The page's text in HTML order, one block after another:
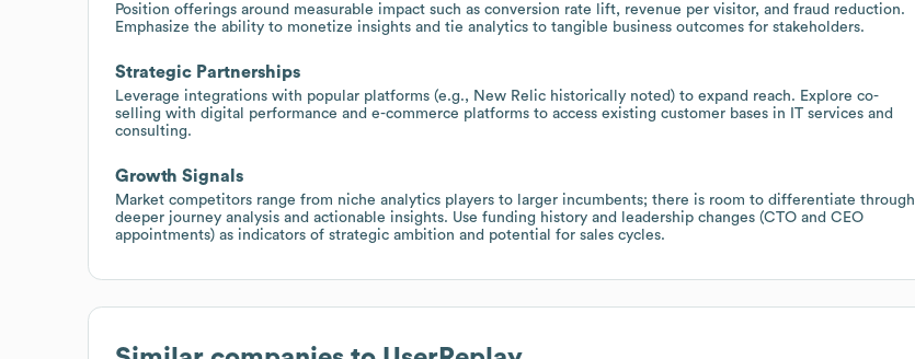
Position offerings around measurable impact such as conversion rate lift, revenue per visitor, and fraud reduction.
Emphasize the ability to monetize insights and tie analytics to tangible business outcomes for stakeholders.
Strategic Partnerships
Leverage integrations with popular platforms (e.g., New Relic historically noted) to expand reach. Explore co-
selling with digital performance and e-commerce platforms to access existing customer bases in IT services and
consulting.
Growth Signals
Market competitors range from niche analytics players to larger incumbents; there is room to differentiate through
deeper journey analysis and actionable insights. Use funding history and leadership changes (CTO and CEO
appointments) as indicators of strategic ambition and potential for sales cycles.